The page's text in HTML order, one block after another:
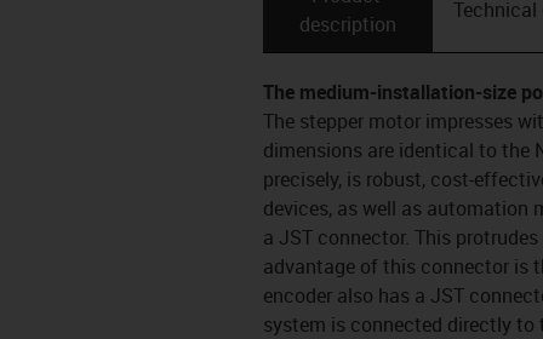
description
Technical
The medium-installation-size
The stepper motor impresses
dimensions are identical to the
precisely, is robust, cost-
devices, as well as automation
a JST connector. This
advantage of this connector is
encoder also has a JST
system is connected directly to